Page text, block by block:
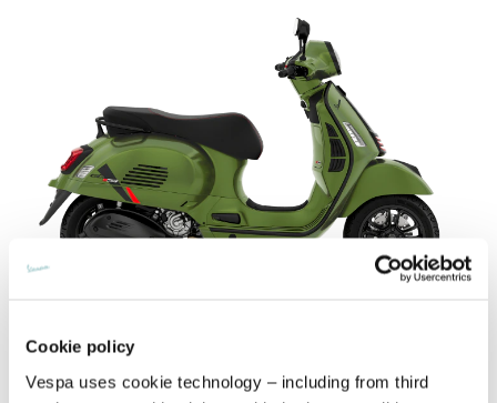
Cookie policy
Vespa uses cookie technology – including from third
$ 8,299